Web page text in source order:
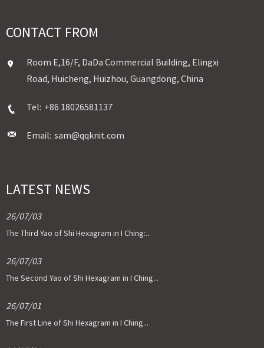
CONTACT FROM
Room E,16/F, DaDa Commercial Building, Elingxi
Road, Huicheng, Huizhou, Guangdong, China
Tel: +86 18026581137
Email: sam@qqknit.com
LATEST NEWS
26/07/03
The Third Yao of Shi Hexagram in I Ching:...
26/07/03
The Second Yao of Shi Hexagram in I Ching...
26/07/01
The First Line of Shi Hexagram in I Ching...